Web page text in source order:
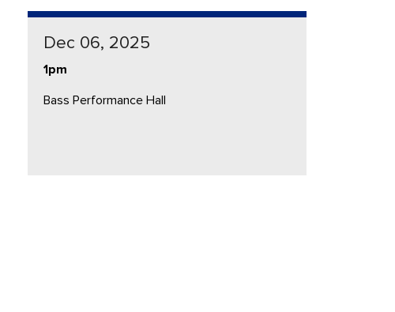
Dec 06, 2025
1pm
Bass Performance Hall